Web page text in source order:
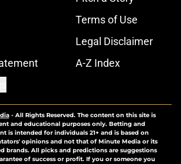
Terms of Use
Legal Disclaimer
A-Z Index
- All Rights Reserved. The content on this site is
and educational purposes only. Betting and
is intended for individuals 21+ and is based on
opinions and not that of Minute Media or its
brands. All picks and predictions are suggestions
of success or profit. If you or someone you